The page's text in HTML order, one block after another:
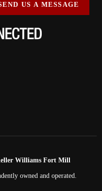
US A MESSAGE
Williams Fort Mill
owned and operated.